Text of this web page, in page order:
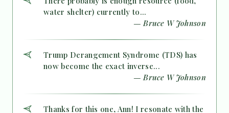
water shelter) currently to...
— Bruce W Johnson
Trump Derangement Syndrome (TDS) has
now become the exact inverse...
— Bruce W Johnson
Thanks for this one, Ann! I resonate with the